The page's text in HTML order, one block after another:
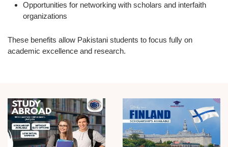
Opportunities for networking with scholars and interfaith
organizations
These benefits allow Pakistani students to focus fully on
academic excellence and research.